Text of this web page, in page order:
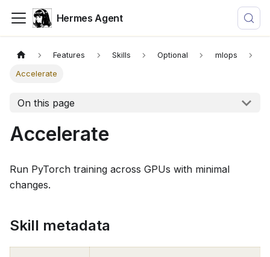
Hermes Agent
Features Skills Optional mlops
Accelerate
On this page
Accelerate
Run PyTorch training across GPUs with minimal
changes.
Skill metadata